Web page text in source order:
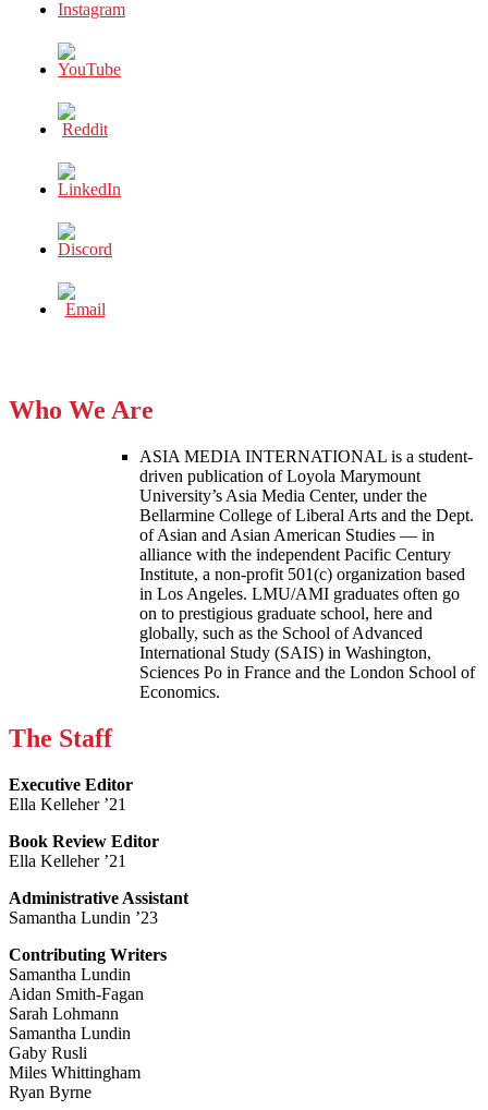
Who We Are
ASIA MEDIA INTERNATIONAL is a student-
driven publication of Loyola Marymount
University’s Asia Media Center, under the
Bellarmine College of Liberal Arts and the Dept.
of Asian and Asian American Studies — in
alliance with the independent Pacific Century
Institute, a non-profit 501(c) organization based
in Los Angeles. LMU/AMI graduates often go
on to prestigious graduate school, here and
globally, such as the School of Advanced
International Study (SAIS) in Washington,
Sciences Po in France and the London School of
Economics.
The Staff
Executive Editor
Ella Kelleher ’21
Book Review Editor
Ella Kelleher ’21
Administrative Assistant
Samantha Lundin ’23
Contributing Writers
Samantha Lundin
Aidan Smith-Fagan
Sarah Lohmann
Samantha Lundin
Gaby Rusli
Miles Whittingham
Ryan Byrne